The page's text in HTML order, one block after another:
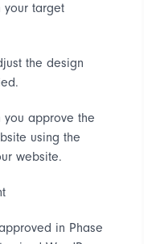
your target
the design
you approve the
using the
website.
in Phase